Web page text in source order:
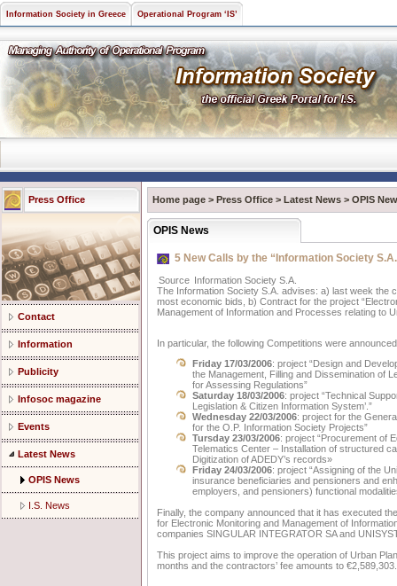
Information Society in Greece Operational Program ‘IS’
Press Office
Contact
Information
Publicity
Infosoc magazine
Events
Latest News
OPIS News
I.S. News
Home page > Press Office > Latest News > OPIS
OPIS News
5 New Calls by the “Information Society
Source Information Society S.A.
The Information Society S.A. advises: a) last week the
most economic bids, b) Contract for the project
Management of Information and Processes relating to
In particular, the following Competitions were announced
Friday 17/03/2006: project “Design and
the Management, Filling and Dissemination of
for Assessing Regulations”
Saturday 18/03/2006: project “Technical
Legislation & Citizen Information System’.”
Wednesday 22/03/2006: project for the
for the O.P. Information Society Projects”
Tursday 23/03/2006: project “Procurement of
Telematics Center – Installation of structured
Digitization of ADEDY’s records»
Friday 24/03/2006: project “Assigning of the
insurance beneficiaries and pensioners and
employers, and pensioners) functional
Finally, the company announced that it has executed
for Electronic Monitoring and Management of
companies SINGULAR INTEGRATOR SA and
This project aims to improve the operation of Urban
months and the contractors’ fee amounts to